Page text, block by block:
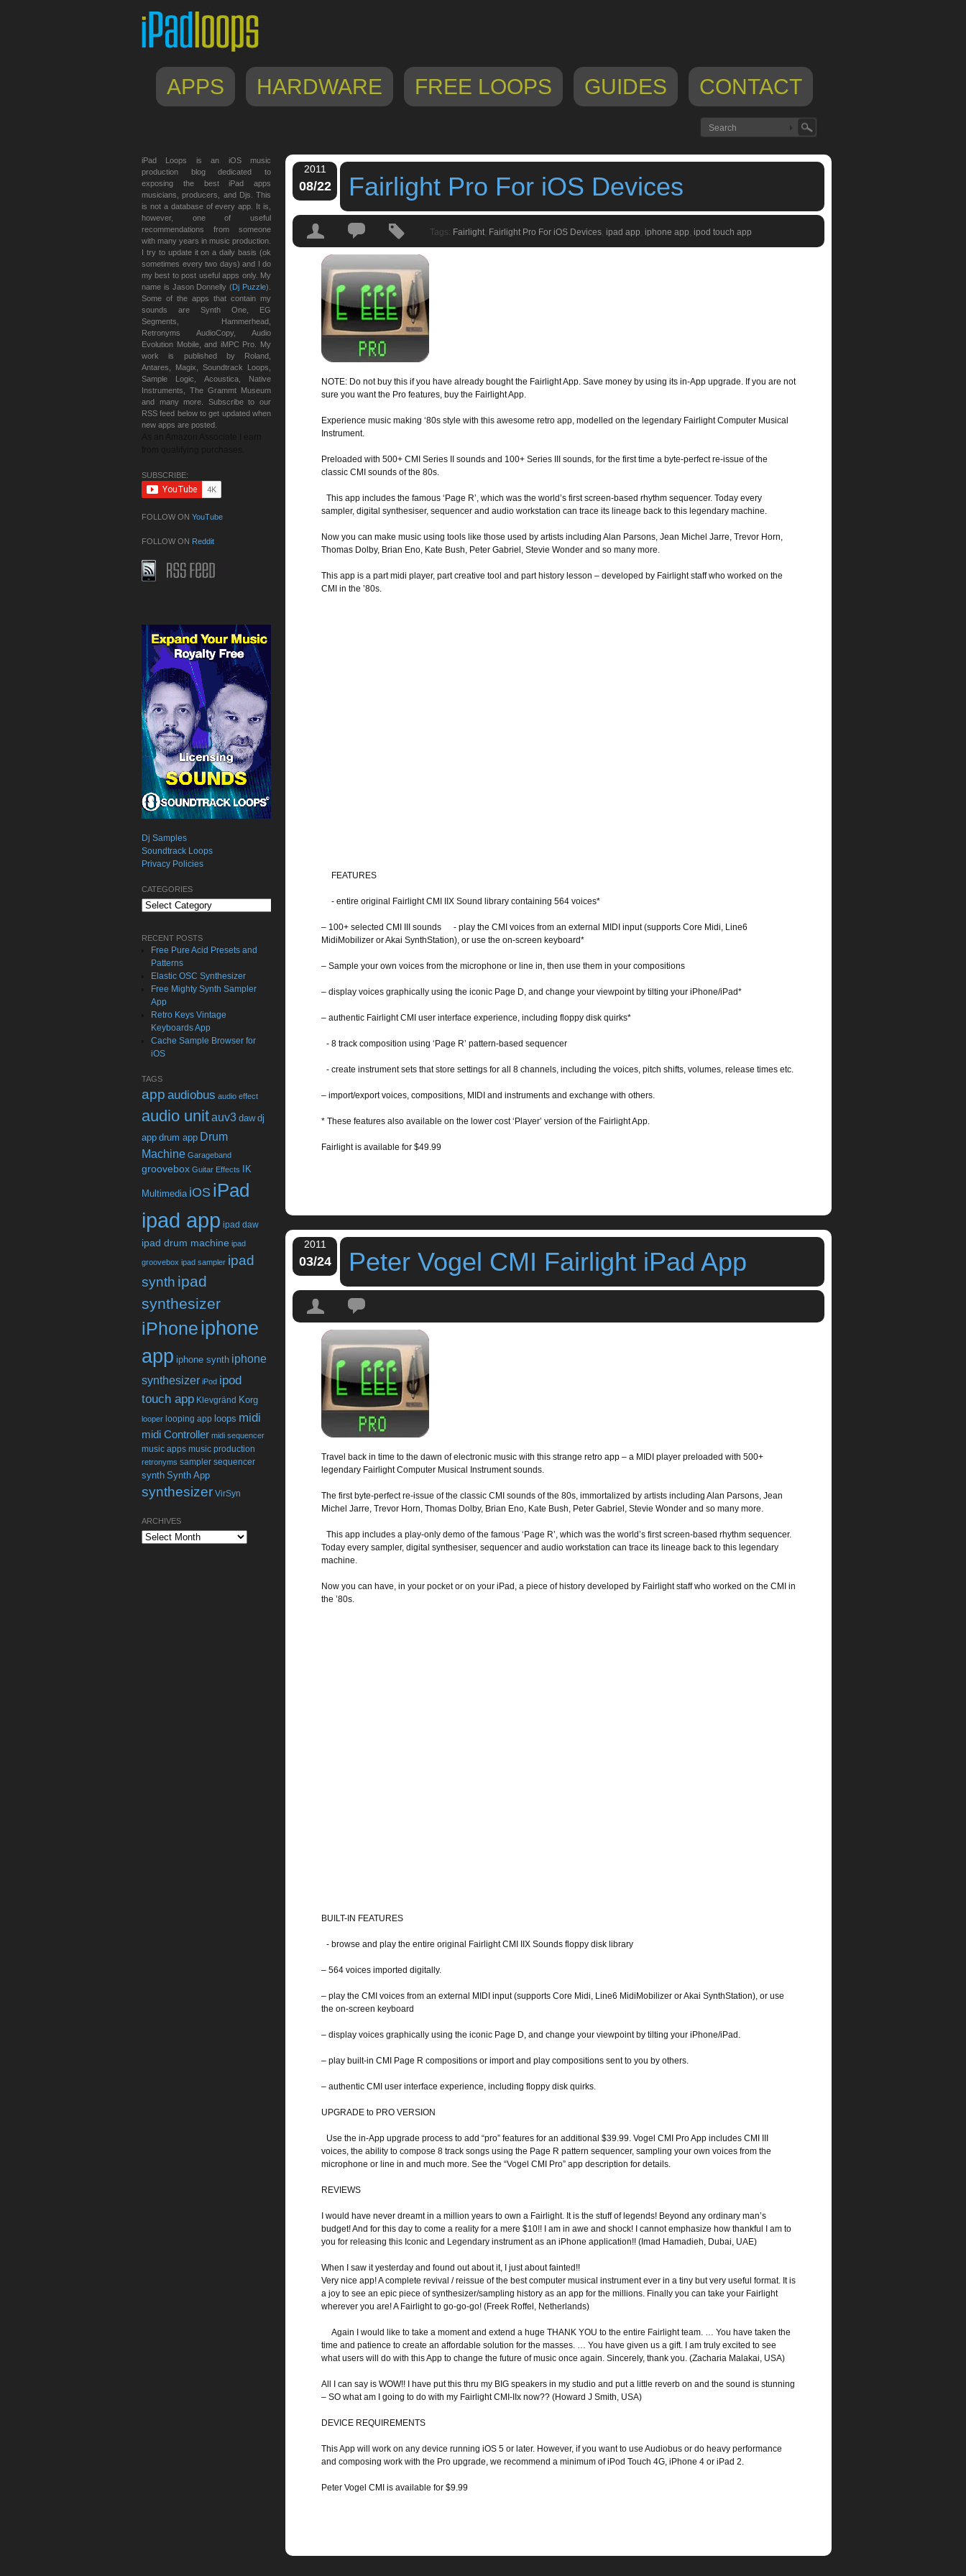
APPS HARDWARE FREE LOOPS GUIDES CONTACT
2011
08/22 Fairlight Pro For iOS Devices
Tags: Fairlight Fairlight Pro For iOS Devices ipad app iphone app ipod touch app
NOTE: Do not buy this if you have already bought the Fairlight App. Save money by using its in-App upgrade. If you are not
sure you want the Pro features, buy the Fairlight App.
Experience music making ‘80s style with this awesome retro app, modelled on the legendary Fairlight Computer Musical
Instrument.
Preloaded with 500+ CMI Series II sounds and 100+ Series III sounds, for the first time a byte-perfect re-issue of the
classic CMI sounds of the 80s.
This app includes the famous ‘Page R’, which was the world’s first screen-based rhythm sequencer. Today every
sampler, digital synthesiser, sequencer and audio workstation can trace its lineage back to this legendary machine.
Now you can make music using tools like those used by artists including Alan Parsons, Jean Michel Jarre, Trevor Horn,
Thomas Dolby, Brian Eno, Kate Bush, Peter Gabriel, Stevie Wonder and so many more.
This app is a part midi player, part creative tool and part history lesson – developed by Fairlight staff who worked on the
CMI in the ’80s.
FEATURES
- entire original Fairlight CMI IIX Sound library containing 564 voices*
– 100+ selected CMI III sounds - play the CMI voices from an external MIDI input (supports Core Midi, Line6
MidiMobilizer or Akai SynthStation), or use the on-screen keyboard*
– Sample your own voices from the microphone or line in, then use them in your compositions
– display voices graphically using the iconic Page D, and change your viewpoint by tilting your iPhone/iPad*
– authentic Fairlight CMI user interface experience, including floppy disk quirks*
- 8 track composition using ‘Page R’ pattern-based sequencer
- create instrument sets that store settings for all 8 channels, including the voices, pitch shifts, volumes, release times etc.
– import/export voices, compositions, MIDI and instruments and exchange with others.
* These features also available on the lower cost ‘Player’ version of the Fairlight App.
Fairlight is available for $49.99
2011
03/24 Peter Vogel CMI Fairlight iPad App
Fairlight,iPad
Travel back in time to the dawn of electronic music with this strange retro app – a MIDI player preloaded with 500+
legendary Fairlight Computer Musical Instrument sounds.
The first byte-perfect re-issue of the classic CMI sounds of the 80s, immortalized by artists including Alan Parsons, Jean
Michel Jarre, Trevor Horn, Thomas Dolby, Brian Eno, Kate Bush, Peter Gabriel, Stevie Wonder and so many more.
This app includes a play-only demo of the famous ‘Page R’, which was the world’s first screen-based rhythm sequencer.
Today every sampler, digital synthesiser, sequencer and audio workstation can trace its lineage back to this legendary
machine.
Now you can have, in your pocket or on your iPad, a piece of history developed by Fairlight staff who worked on the CMI in
the ’80s.
BUILT-IN FEATURES
- browse and play the entire original Fairlight CMI IIX Sounds floppy disk library
– 564 voices imported digitally.
– play the CMI voices from an external MIDI input (supports Core Midi, Line6 MidiMobilizer or Akai SynthStation), or use
the on-screen keyboard
– display voices graphically using the iconic Page D, and change your viewpoint by tilting your iPhone/iPad.
– play built-in CMI Page R compositions or import and play compositions sent to you by others.
– authentic CMI user interface experience, including floppy disk quirks.
UPGRADE to PRO VERSION
Use the in-App upgrade process to add “pro” features for an additional $39.99. Vogel CMI Pro App includes CMI III
voices, the ability to compose 8 track songs using the Page R pattern sequencer, sampling your own voices from the
microphone or line in and much more. See the “Vogel CMI Pro” app description for details.
REVIEWS
I would have never dreamt in a million years to own a Fairlight. It is the stuff of legends! Beyond any ordinary man’s
budget! And for this day to come a reality for a mere $10!! I am in awe and shock! I cannot emphasize how thankful I am to
you for releasing this Iconic and Legendary instrument as an iPhone application!! (Imad Hamadieh, Dubai, UAE)
When I saw it yesterday and found out about it, I just about fainted!!
Very nice app! A complete revival / reissue of the best computer musical instrument ever in a tiny but very useful format. It is
a joy to see an epic piece of synthesizer/sampling history as an app for the millions. Finally you can take your Fairlight
wherever you are! A Fairlight to go-go-go! (Freek Roffel, Netherlands)
Again I would like to take a moment and extend a huge THANK YOU to the entire Fairlight team. … You have taken the
time and patience to create an affordable solution for the masses. … You have given us a gift. I am truly excited to see
what users will do with this App to change the future of music once again. Sincerely, thank you. (Zacharia Malakai, USA)
All I can say is WOW!! I have put this thru my BIG speakers in my studio and put a little reverb on and the sound is stunning
– SO what am I going to do with my Fairlight CMI-IIx now?? (Howard J Smith, USA)
DEVICE REQUIREMENTS
This App will work on any device running iOS 5 or later. However, if you want to use Audiobus or do heavy performance
and composing work with the Pro upgrade, we recommend a minimum of iPod Touch 4G, iPhone 4 or iPad 2.
Peter Vogel CMI is available for $9.99
iPad Loops is an iOS music
production blog dedicated to
exposing the best iPad apps
musicians, producers, and Djs. This
is not a database of every app. It is,
however, one of useful
recommendations from someone
with many years in music production.
I try to update it on a daily basis (ok
sometimes every two days) and I do
my best to post useful apps only. My
name is Jason Donnelly (Dj Puzzle).
Some of the apps that contain my
sounds are Synth One, EG
Segments, Hammerhead,
Retronyms AudioCopy, Audio
Evolution Mobile, and iMPC Pro. My
work is published by Roland,
Antares, Magix, Soundtrack Loops,
Sample Logic, Acoustica, Native
Instruments, The Grammt Museum
and many more. Subscribe to our
RSS feed below to get updated when
new apps are posted.
SUBSCRIBE:
FOLLOW ON YouTube
FOLLOW ON Reddit
Dj Samples
Soundtrack Loops
Privacy Policies
CATEGORIES
Categories
RECENT POSTS
Free Pure Acid Presets and
Patterns
Elastic OSC Synthesizer
Free Mighty Synth Sampler
App
Retro Keys Vintage
Keyboards App
Cache Sample Browser for
iOS
TAGS
app audiobus audio effect
audio unitauv3 daw dj
app drum app Drum
Machine Garageband
groovebox Guitar Effects IK
Multimedia iOS iPad
ipad app ipad daw
ipad drum machine ipad
groovebox ipad sampler ipad
synth ipad
synthesizer
iPhoneiphone
app iphone synth iphone
synthesizer iPod ipod
touch app Klevgränd Korg
looper looping app loops midi
midi Controller midi sequencer
music apps music production
retronyms sampler sequencer
synth Synth App
synthesizer VirSyn
ARCHIVES
Archives